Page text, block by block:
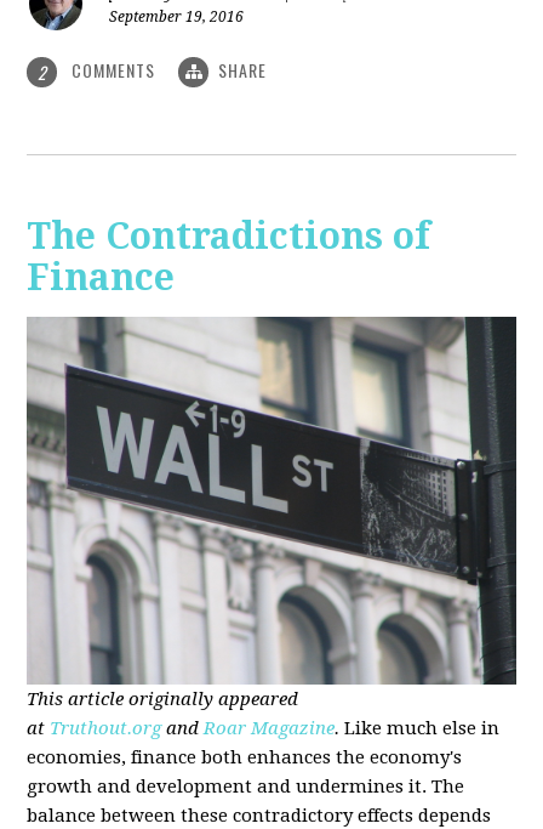
September 19, 2016
2 COMMENTS SHARE
The Contradictions of
Finance
This article originally appeared
at Truthout.organdRoar Magazine. Like much else in
economies, finance both enhances the economy's
growth and development and undermines it. The
balance between these contradictory effects depends